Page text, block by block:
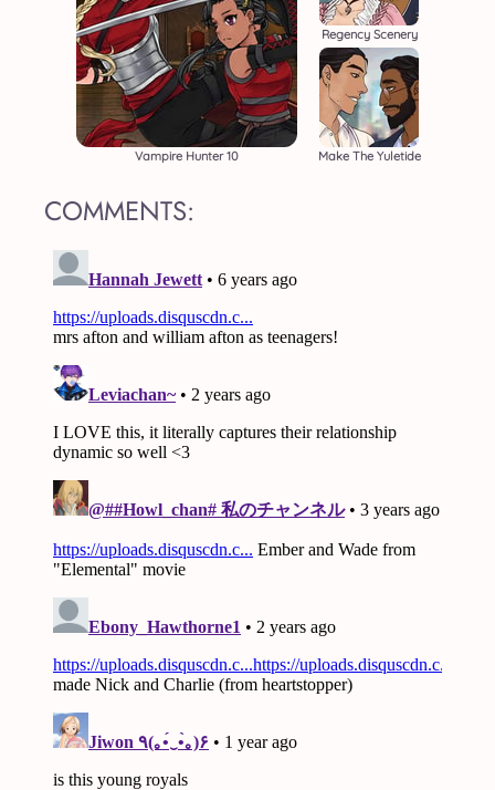
Vampire Hunter 10
Regency Scenery
Make The Yuletide
COMMENTS: